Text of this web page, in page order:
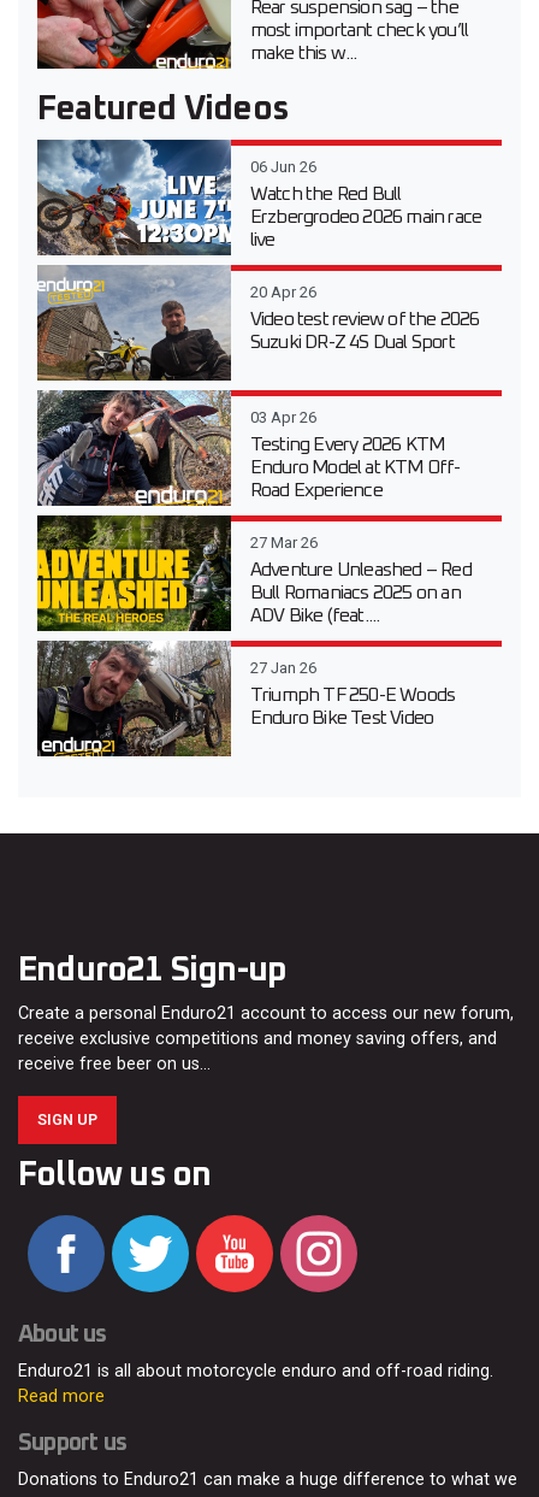
Rear suspension sag – the
most important check you’ll
make this w...
Featured Videos
06 Jun 26
Watch the Red Bull
Erzbergrodeo 2026 main race
live
20 Apr 26
Video test review of the 2026
Suzuki DR-Z 4S Dual Sport
03 Apr 26
Testing Every 2026 KTM
Enduro Model at KTM Off-
Road Experience
27 Mar 26
Adventure Unleashed – Red
Bull Romaniacs 2025 on an
ADV Bike (feat....
27 Jan 26
Triumph TF 250-E Woods
Enduro Bike Test Video
Enduro21 Sign-up
Create a personal Enduro21 account to access our new forum,
receive exclusive competitions and money saving offers, and
receive free beer on us…
SIGN UP
Follow us on
About us
Enduro21 is all about motorcycle enduro and off-road riding.
Read more
Support us
Donations to Enduro21 can make a huge difference to what we